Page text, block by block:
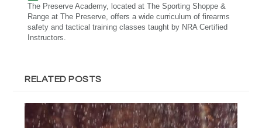
The Preserve Academy, located at The Sporting Shoppe &
Range at The Preserve, offers a wide curriculum of firearms
safety and tactical training classes taught by NRA Certified
Instructors.
RELATED POSTS